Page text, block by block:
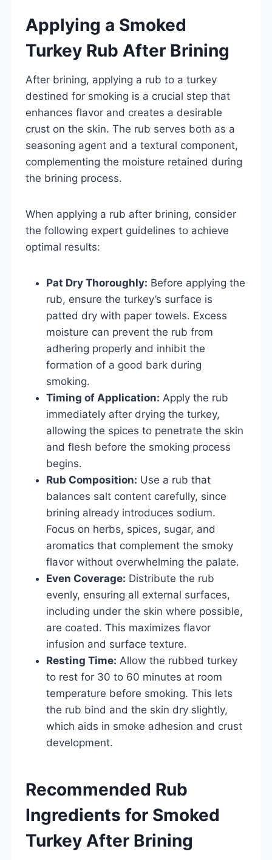
Applying a Smoked
Turkey Rub After Brining
After brining, applying a rub to a turkey
destined for smoking is a crucial step that
enhances flavor and creates a desirable
crust on the skin. The rub serves both as a
seasoning agent and a textural component,
complementing the moisture retained during
the brining process.
When applying a rub after brining, consider
the following expert guidelines to achieve
optimal results:
Pat Dry Thoroughly: Before applying the
rub, ensure the turkey’s surface is
patted dry with paper towels. Excess
moisture can prevent the rub from
adhering properly and inhibit the
formation of a good bark during
smoking.
Timing of Application: Apply the rub
immediately after drying the turkey,
allowing the spices to penetrate the skin
and flesh before the smoking process
begins.
Rub Composition: Use a rub that
balances salt content carefully, since
brining already introduces sodium.
Focus on herbs, spices, sugar, and
aromatics that complement the smoky
flavor without overwhelming the palate.
Even Coverage: Distribute the rub
evenly, ensuring all external surfaces,
including under the skin where possible,
are coated. This maximizes flavor
infusion and surface texture.
Resting Time: Allow the rubbed turkey
to rest for 30 to 60 minutes at room
temperature before smoking. This lets
the rub bind and the skin dry slightly,
which aids in smoke adhesion and crust
development.
Recommended Rub
Ingredients for Smoked
Turkey After Brining